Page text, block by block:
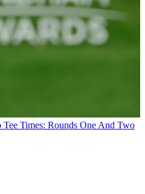
Times: Rounds One And Two